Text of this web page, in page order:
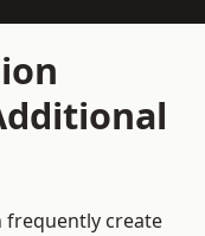
frequently create